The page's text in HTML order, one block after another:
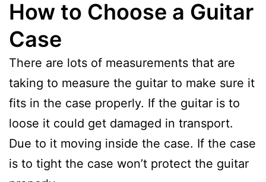
How to Choose a Guitar
Case
There are lots of measurements that are
taking to measure the guitar to make sure it
fits in the case properly. If the guitar is to
loose it could get damaged in transport.
Due to it moving inside the case. If the case
is to tight the case won’t protect the guitar